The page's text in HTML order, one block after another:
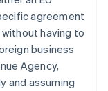
agreement
having to
business
Agency,
and assuming